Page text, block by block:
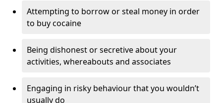
Attempting to borrow or steal money in order
to buy cocaine
Being dishonest or secretive about your
activities, whereabouts and associates
Engaging in risky behaviour that you wouldn’t
usually do